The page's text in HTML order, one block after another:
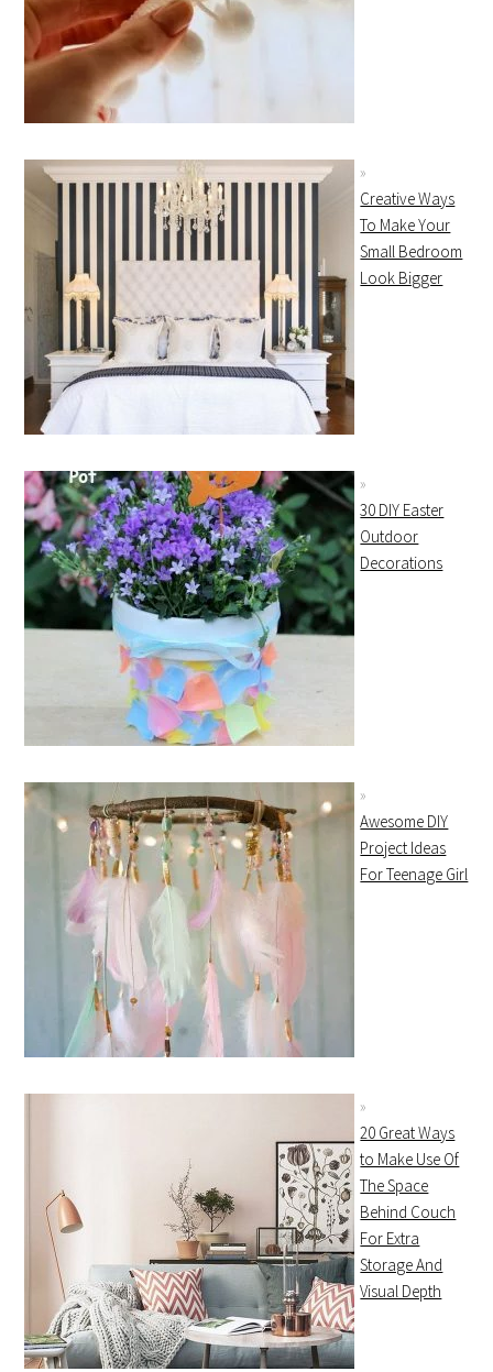
Creative Ways
To Make Your
Small Bedroom
Look Bigger
30 DIY Easter
Outdoor
Decorations
Awesome DIY
Project Ideas
For Teenage Girl
20 Great Ways
to Make Use Of
The Space
Behind Couch
For Extra
Storage And
Visual Depth